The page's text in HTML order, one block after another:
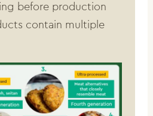
before production
contain multiple